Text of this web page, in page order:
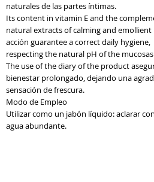
naturales de las partes íntimas.
Its content in vitamin E and the
natural extracts of calming and emollient
acción guarantee a correct daily hygiene,
respecting the natural pH of the
The use of the diary of the product
bienestar prolongado, dejando una
sensación de frescura.
Modo de Empleo
Utilizar como un jabón líquido: aclarar con
agua abundante.